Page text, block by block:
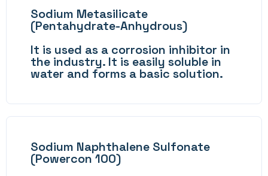
Sodium Metasilicate
(Pentahydrate-Anhydrous)
It is used as a corrosion inhibitor in
the industry. It is easily soluble in
water and forms a basic solution.
Sodium Naphthalene Sulfonate
(Powercon 100)